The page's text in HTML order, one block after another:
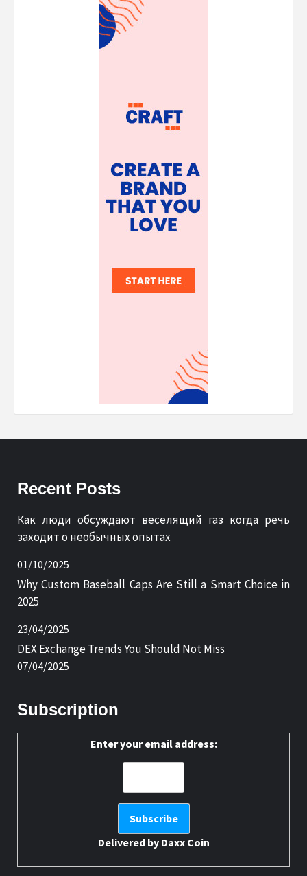
Recent Posts
Как люди обсуждают веселящий газ когда речь
заходит о необычных опытах
01/10/2025
Why Custom Baseball Caps Are Still a Smart Choice in
2025
23/04/2025
DEX Exchange Trends You Should Not Miss
07/04/2025
Subscription
Enter your email address:
Delivered by Daxx Coin